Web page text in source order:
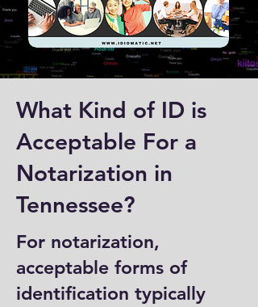
What Kind of ID is
Acceptable For a
Notarization in
Tennessee?
For notarization,
acceptable forms of
identification typically